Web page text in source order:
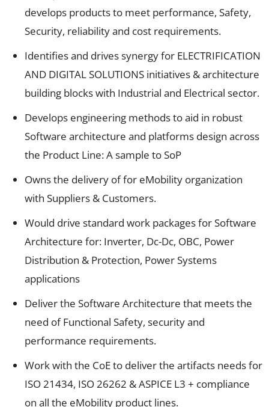
develops products to meet performance, Safety,
Security, reliability and cost requirements.
Identifies and drives synergy for ELECTRIFICATION
AND DIGITAL SOLUTIONS initiatives & architecture
building blocks with Industrial and Electrical sector.
Develops engineering methods to aid in robust
Software architecture and platforms design across
the Product Line: A sample to SoP
Owns the delivery of for eMobility organization
with Suppliers & Customers.
Would drive standard work packages for Software
Architecture for: Inverter, Dc-Dc, OBC, Power
Distribution & Protection, Power Systems
applications
Deliver the Software Architecture that meets the
need of Functional Safety, security and
performance requirements.
Work with the CoE to deliver the artifacts needs for
ISO 21434, ISO 26262 & ASPICE L3 + compliance
on all the eMobility product lines.